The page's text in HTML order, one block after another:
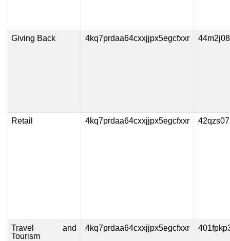
Giving Back 4kq7prdaa64cxxjjpx5egcfxxr
Retail 4kq7prdaa64cxxjjpx5egcfxxr
Travel and
Tourism
4kq7prdaa64cxxjjpx5egcfxxr